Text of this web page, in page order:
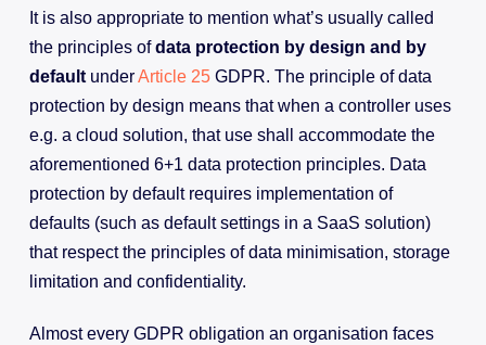
It is also appropriate to mention what’s usually called
the principles ofdata protection by design and by
defaultunderArticle 25GDPR. The principle of data
protection by design means that when a controller uses
e.g. a cloud solution, that use shall accommodate the
aforementioned 6+1 data protection principles. Data
protection by default requires implementation of
defaults (such as default settings in a SaaS solution)
that respect the principles of data minimisation, storage
limitation and confidentiality.
Almost every GDPR obligation an organisation faces